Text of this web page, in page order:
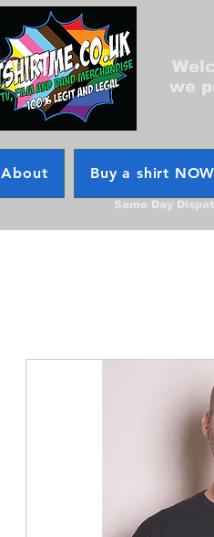
we
About Buy a shirt NOW
Same Day